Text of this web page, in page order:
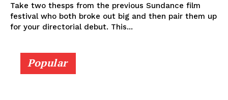
Take two thesps from the previous Sundance film
festival who both broke out big and then pair them up
for your directorial debut. This...
Popular